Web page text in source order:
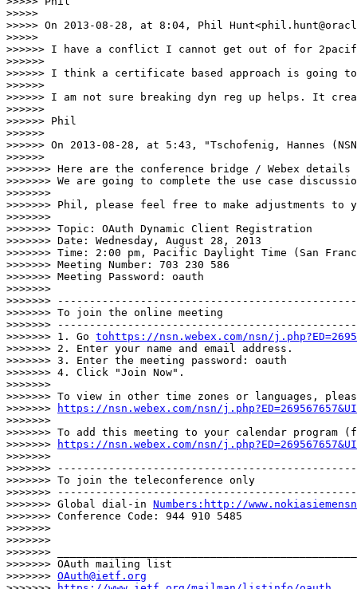
>>>>>
>>>>> On 2013-08-28, at 8:04, Phil
>>>>>
>>>>>> I have a conflict I cannot get out of for
>>>>>>
>>>>>> I think a certificate based approach is going
>>>>>>
>>>>>> I am not sure breaking dyn reg up helps. It
>>>>>>
>>>>>> Phil
>>>>>>
>>>>>> On 2013-08-28, at 5:43, "Tschofenig, Hannes
>>>>>>
>>>>>>> Here are the conference bridge / Webex
>>>>>>> We are going to complete the use case
>>>>>>>
>>>>>>> Phil, please feel free to make adjustments
>>>>>>>
>>>>>>> Topic: OAuth Dynamic Client Registration
>>>>>>> Date: Wednesday, August 28, 2013
>>>>>>> Time: 2:00 pm, Pacific Daylight Time (San
>>>>>>> Meeting Number: 703 230 586
>>>>>>> Meeting Password: oauth
>>>>>>>
>>>>>>>
>>>>>>> To join the online meeting
>>>>>>>
>>>>>>> 1. Go tohttps://nsn.webex.com/nsn/
>>>>>>> 2. Enter your name and email address.
>>>>>>> 3. Enter the meeting password: oauth
>>>>>>> 4. Click "Join Now".
>>>>>>>
>>>>>>> To view in other time zones or languages,
>>>>>>>
https://nsn.webex.com/nsn/
>>>>>>>
>>>>>>> To add this meeting to your calendar
>>>>>>>
https://nsn.webex.com/nsn/
>>>>>>>
>>>>>>>
>>>>>>> To join the teleconference only
>>>>>>>
>>>>>>> Global dial-in Numbers:http://
>>>>>>> Conference Code: 944 910 5485
>>>>>>>
>>>>>>>
>>>>>>> _______________________________________________
>>>>>>> OAuth mailing list
>>>>>>> OAuth@ietf.org